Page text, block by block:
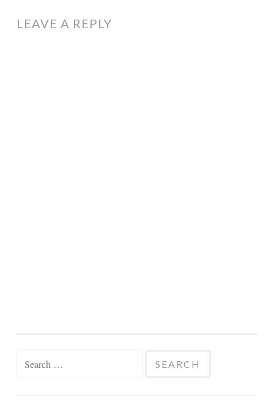
LEAVE A REPLY